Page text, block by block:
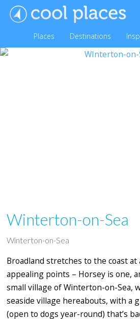
Places Destinations
Winterton-on-Sea
Winterton-on-Sea
Broadland stretches to the coast at
appealing points – Horsey is one,
small village of Winterton-on-Sea,
seaside village hereabouts, with a
(open to dogs year-round) that’s